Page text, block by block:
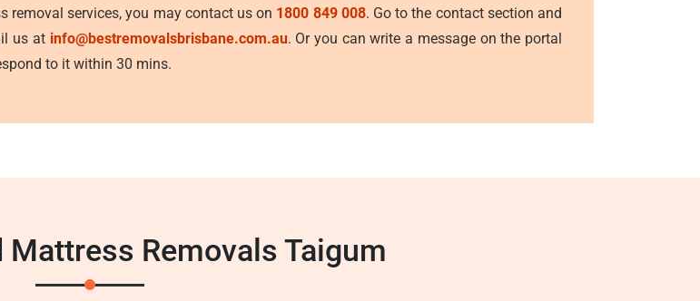
removal services, you may contact us on 1800 849 008. Go to the contact section and
us at info@bestremovalsbrisbane.com.au. Or you can write a message on the portal
to it within 30 mins.
Mattress Removals Taigum